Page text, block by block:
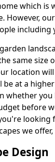
which is
However,
including
same size
location
be at a
whether you
before
we
Design